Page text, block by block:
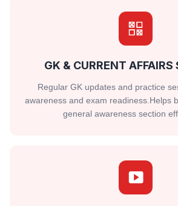
GK & CURRENT AFFAIRS
Regular GK updates and practice
awareness and exam readiness.Helps
general awareness section